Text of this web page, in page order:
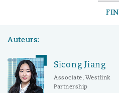
FIN
Auteurs:
Sicong Jiang
Associate, Westlink
Partnership